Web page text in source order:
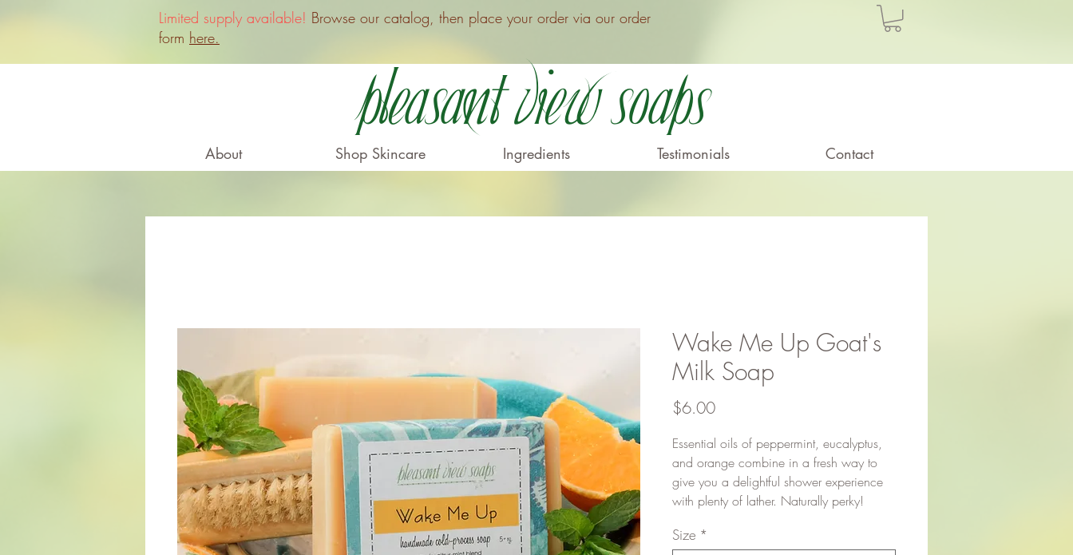
Limited supply available! Browse our catalog, then place your order via our order
form here.
Wake Me Up Goat's
Milk Soap
$6.00Price
Essential oils of peppermint, eucalyptus,
and orange combine in a fresh way to
give you a delightful shower experience
with plenty of lather. Naturally perky!
Size *
Pleasant View Soaps
About Shop Skincare Ingredients Testimonials Contact